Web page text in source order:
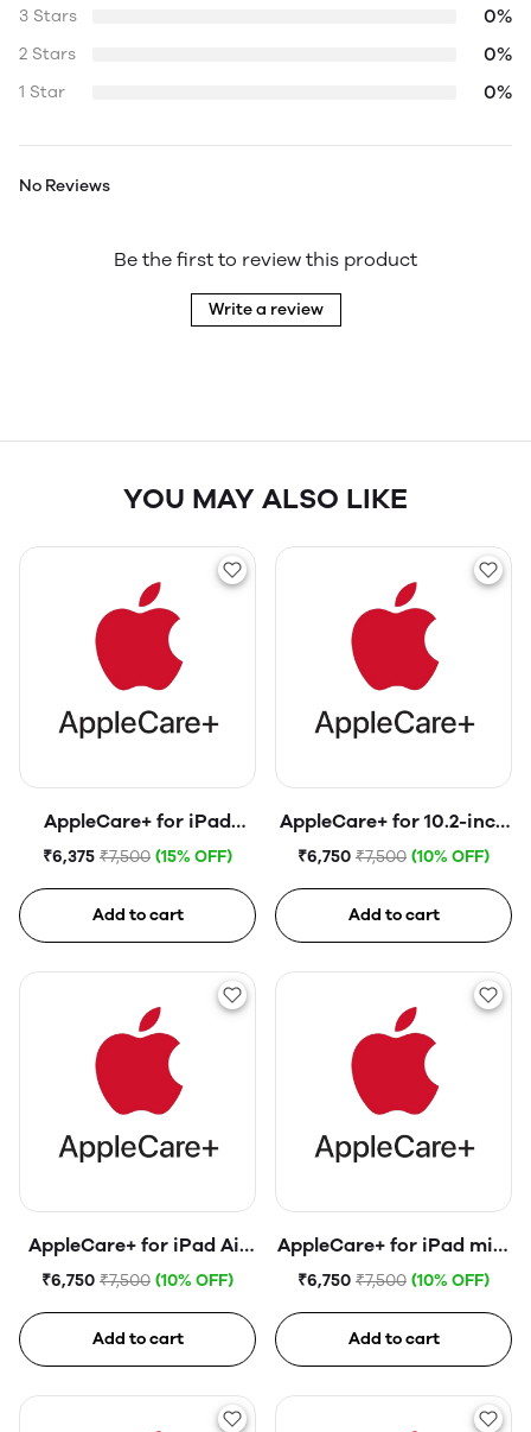
3 Stars 0%
2 Stars 0%
1 Star 0%
No Reviews
Be the first to review this product
Write a review
YOU MAY ALSO LIKE
AppleCare+ for iPad
(10th generation)
₹6,375 ₹7,500 (15% OFF)
Add to cart
AppleCare+ for 10.2-inch
iPad (9th generation)
₹6,750 ₹7,500 (10% OFF)
Add to cart
AppleCare+ for iPad Air
(4th generation)
₹6,750 ₹7,500 (10% OFF)
Add to cart
AppleCare+ for iPad mini
(6th generation)
₹6,750 ₹7,500 (10% OFF)
Add to cart